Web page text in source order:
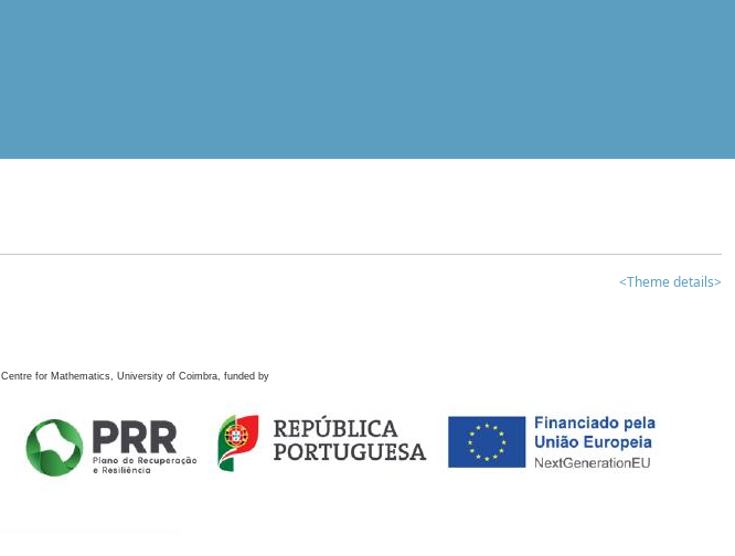
<Theme details>
Centre for Mathematics, University of Coimbra, funded by